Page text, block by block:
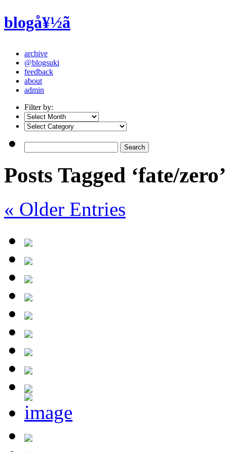
blogå¥½ã
archive
@blogsuki
feedback
about
admin
Filter by:
Posts Tagged ‘fate/zero’
« Older Entries